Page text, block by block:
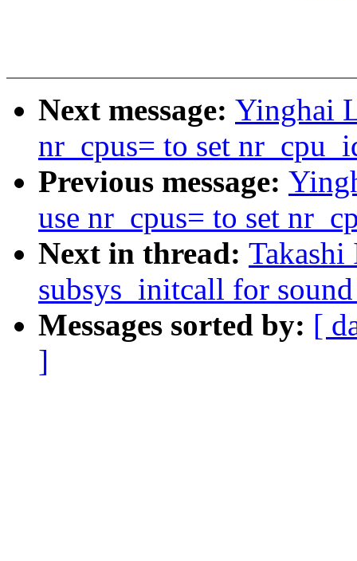
Next message: Yinghai
nr_cpus= to set
Previous message:
use nr_cpus= to set
Next in thread: Takashi
subsys_initcall for
Messages sorted by: [
]